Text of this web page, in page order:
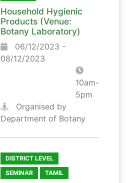
Household Hygienic
Products (Venue:
Botany Laboratory)
06/12/2023 -
08/12/2023
10am-
5pm
Organised by
Department of Botany
DISTRICT LEVEL
SEMINAR
TAMIL